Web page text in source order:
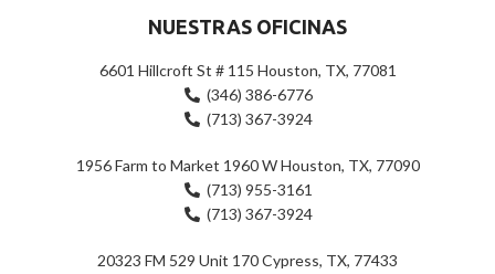
NUESTRAS OFICINAS
6601 Hillcroft St # 115 Houston, TX, 77081
(346) 386-6776
(713) 367-3924
1956 Farm to Market 1960 W Houston, TX, 77090
(713) 955-3161
(713) 367-3924
20323 FM 529 Unit 170 Cypress, TX, 77433